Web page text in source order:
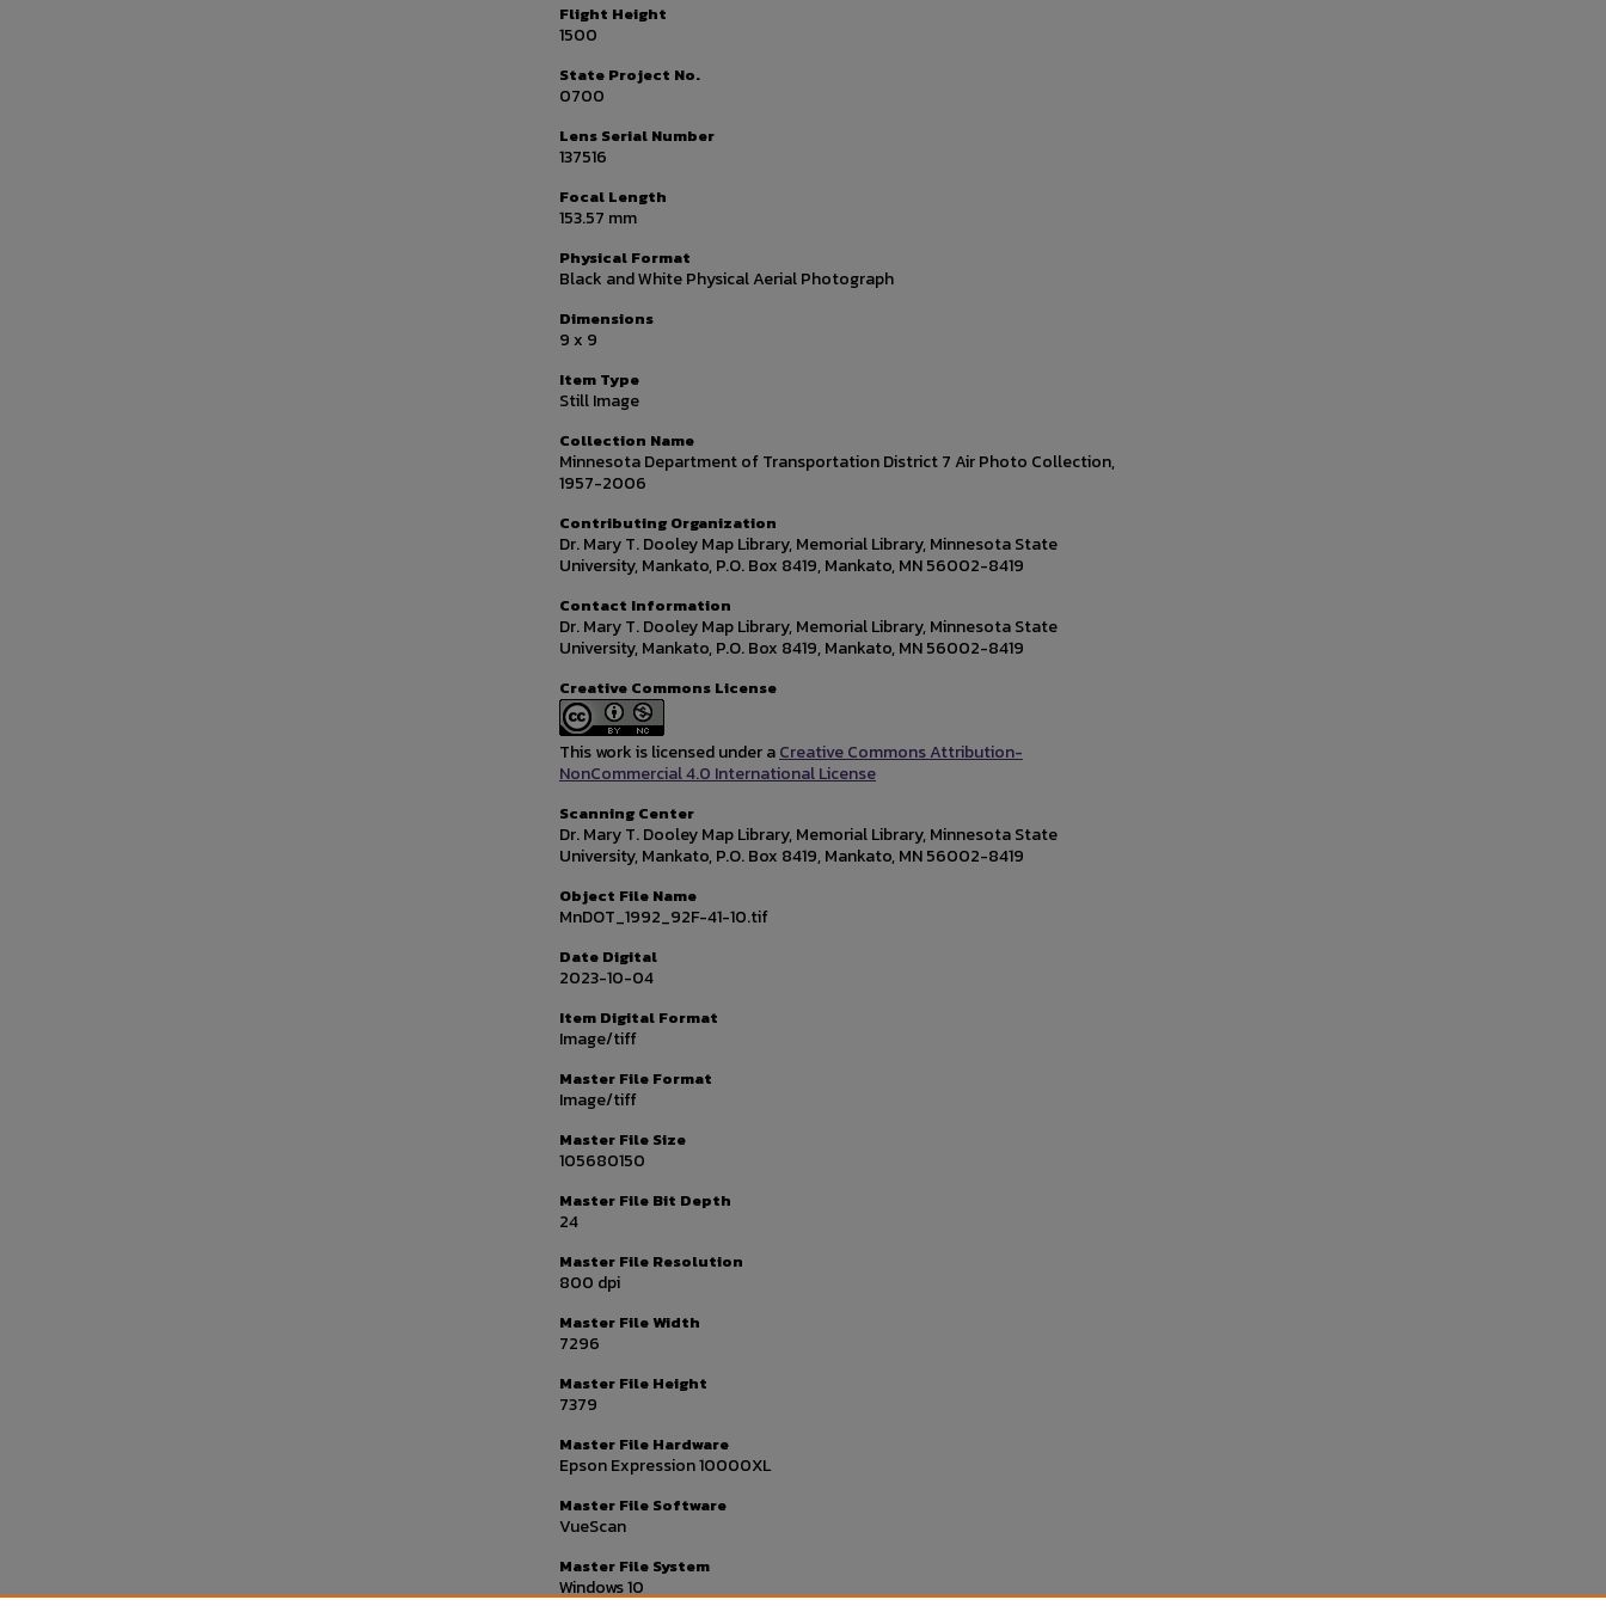
Flight Height
1500
State Project No.
0700
Lens Serial Number
137516
Focal Length
153.57 mm
Physical Format
Black and White Physical Aerial Photograph
Dimensions
9 x 9
Item Type
Still Image
Collection Name
Minnesota Department of Transportation District 7 Air Photo Collection,
1957-2006
Contributing Organization
Dr. Mary T. Dooley Map Library, Memorial Library, Minnesota State
University, Mankato, P.O. Box 8419, Mankato, MN 56002-8419
Contact Information
Dr. Mary T. Dooley Map Library, Memorial Library, Minnesota State
University, Mankato, P.O. Box 8419, Mankato, MN 56002-8419
Creative Commons License
This work is licensed under aCreative Commons Attribution-
NonCommercial 4.0 International License
Scanning Center
Dr. Mary T. Dooley Map Library, Memorial Library, Minnesota State
University, Mankato, P.O. Box 8419, Mankato, MN 56002-8419
Object File Name
MnDOT_1992_92F-41-10.tif
Date Digital
2023-10-04
Item Digital Format
Image/tiff
Master File Format
Image/tiff
Master File Size
105680150
Master File Bit Depth
24
Master File Resolution
800 dpi
Master File Width
7296
Master File Height
7379
Master File Hardware
Epson Expression 10000XL
Master File Software
VueScan
Master File System
Windows 10